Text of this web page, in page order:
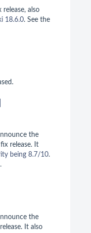
release, also
18.6.0. See the
the
release. It
being 8.7/10.
the
It also